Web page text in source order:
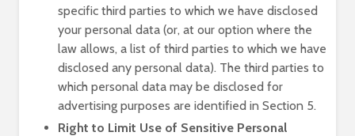
specific third parties to which we have disclosed
your personal data (or, at our option where the
law allows, a list of third parties to which we have
disclosed any personal data). The third parties to
which personal data may be disclosed for
advertising purposes are identified in Section 5.
Right to Limit Use of Sensitive Personal